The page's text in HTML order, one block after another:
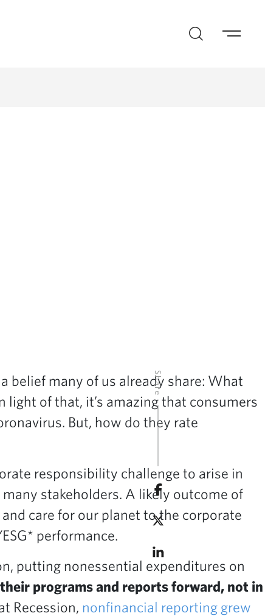
Share
belief many of us already share: What
of that, it’s amazing that consumers
But, how do they rate
responsibility challenge to arise in
stakeholders. A likely outcome of
care for our planet to the corporate
performance.
putting nonessential expenditures on
programs and reports forward, not in
Recession, nonfinancial reporting grew